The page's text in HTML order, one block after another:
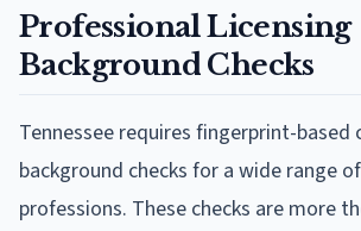
Professional Licensing
Background Checks
Tennessee requires fingerprint-based
background checks for a wide range
professions. These checks are more